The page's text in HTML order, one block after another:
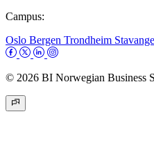
Campus:
Oslo Bergen Trondheim
© 2026 BI Norwegian Business